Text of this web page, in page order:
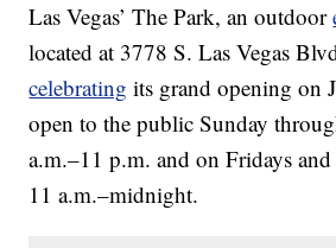
Las Vegas’ The Park, an outdoor
located at 3778 S. Las Vegas
celebrating its grand opening on
open to the public Sunday
a.m.–11 p.m. and on Fridays
11 a.m.–midnight.